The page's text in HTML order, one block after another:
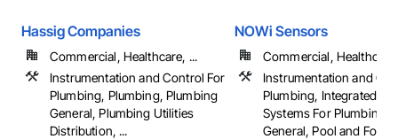
Hassig Companies
Commercial, Healthcare, ...
Instrumentation and Control For
Plumbing, Plumbing, Plumbing
General, Plumbing Utilities
Distribution, ...
NOWi Sensors
Commercial,
Instrumentation and
Plumbing, Integrated
Systems For Plumbing,
General, Pool and